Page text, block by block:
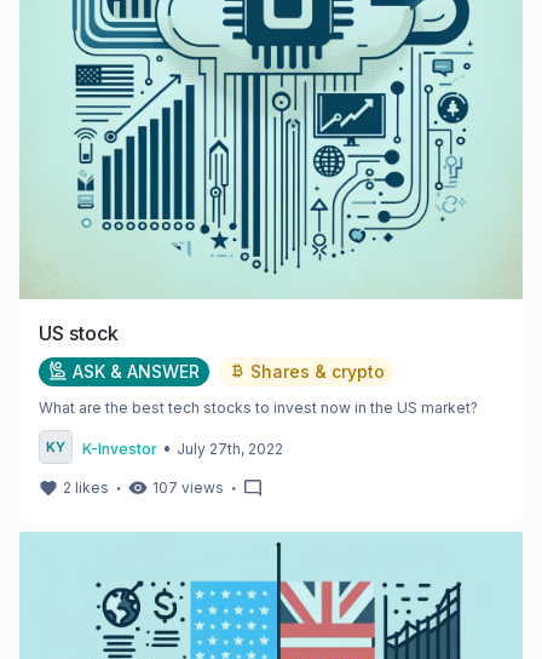
US stock
ASK & ANSWER Shares & crypto
What are the best tech stocks to invest now in the US market?
K-Investor • July 27th, 2022
2 likes ・ 107 views ・